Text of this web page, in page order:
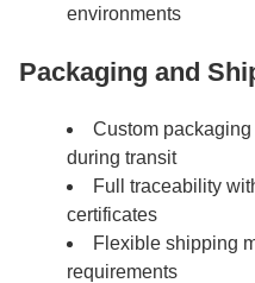
environments
Packaging and
Custom
during transit
Full traceability
certificates
Flexible shipping
requirements